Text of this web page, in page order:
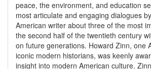
peace, the environment, and education
most articulate and engaging dialogues
American writer about three of the most
the second half of the twentieth century
on future generations. Howard Zinn, one
iconic modern historians, was keenly
insight into modern American culture.